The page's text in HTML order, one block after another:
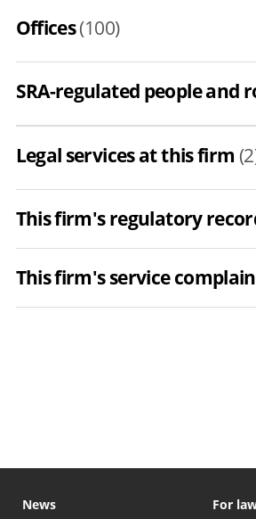
Offices(100)
SRA-regulated people and
Legal services at this firm
This firm's regulatory
This firm's service
News
For